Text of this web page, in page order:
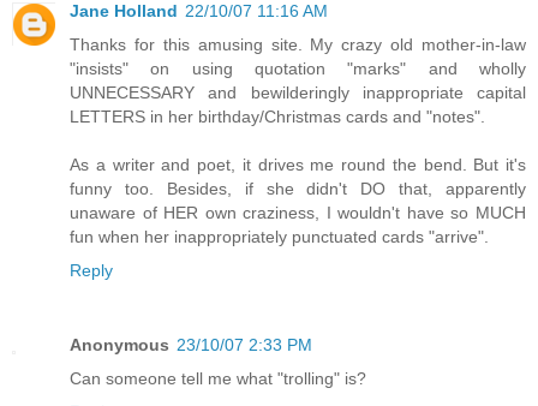
Jane Holland 22/10/07 11:16 AM
Thanks for this amusing site. My crazy old mother-in-law
"insists" on using quotation "marks" and wholly
UNNECESSARY and bewilderingly inappropriate capital
LETTERS in her birthday/Christmas cards and "notes".
As a writer and poet, it drives me round the bend. But it's
funny too. Besides, if she didn't DO that, apparently
unaware of HER own craziness, I wouldn't have so MUCH
fun when her inappropriately punctuated cards "arrive".
Reply
Anonymous 23/10/07 2:33 PM
Can someone tell me what "trolling" is?